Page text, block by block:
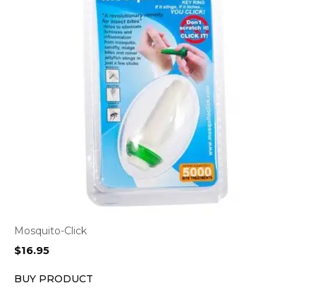
Mosquito-Click
$16.95
BUY PRODUCT